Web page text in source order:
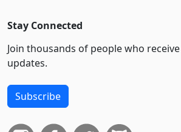
Stay Connected
Join thousands of people who
updates.
Subscribe